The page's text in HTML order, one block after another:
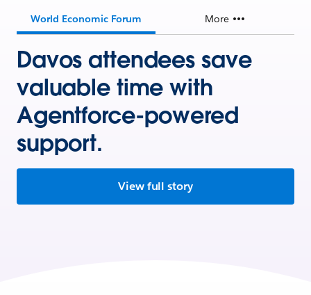
World Economic Forum More
Davos attendees save
valuable time with
Agentforce-powered
support.
View full story